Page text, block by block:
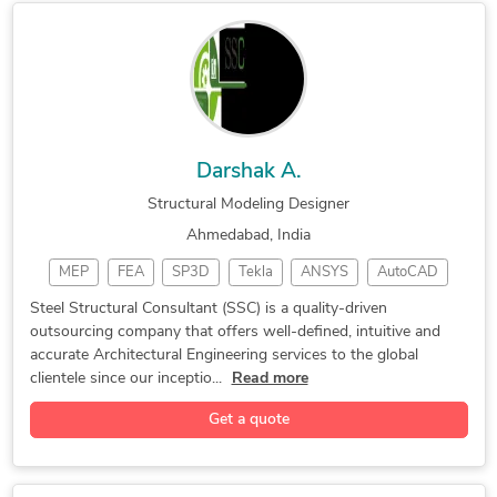
Darshak A.
Structural Modeling Designer
Ahmedabad, India
MEP FEA SP3D Tekla ANSYS AutoCAD
Drafting PV Elite RebarCAD Detailing
CAESAR II Oil & Gas CAD Design AVEVA PDMS
SolidWorks 3D Modeling 2D Drafting
Hexagon PDS CAD Drafting FEA Analysis
Piping Design Plant Modeling CAD Conversion
Steel Structural Consultant (SSC) is a quality-driven
outsourcing company that offers well-defined, intuitive and
accurate Architectural Engineering services to the global
clientele since our inceptio...
Read more
Get a quote